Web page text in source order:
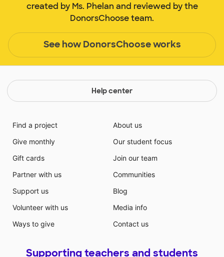
created by Ms. Phelan and reviewed by the
DonorsChoose team.
See how DonorsChoose works
Help center
Find a project
Give monthly
Gift cards
Partner with us
Support us
Volunteer with us
Ways to give
About us
Our student focus
Join our team
Communities
Blog
Media info
Contact us
Supporting teachers and students